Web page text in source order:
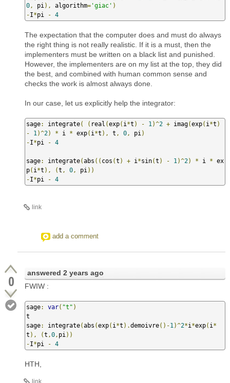
0 , pi ), algorithm= 'giac' )
-I*pi - 4
The expectation that the computer does and must do always
the right thing is not really realistic. If it is a must, then the
implementers must be written on a black list and punished.
However, the implementers are on my list at the top, they did
the best, and combined with human common sense and
checks the work is almost always done.
In our case, let us explicitly help the integrator:
sage: integrate( ( real (exp( i *t ) - 1 )^2 + imag(exp( i *t )
-
1 )^2) * i * exp( i *t ), t , 0 , pi )
-I*pi - 4
sage: integrate(abs (( cos (t ) + i *sin(t ) - 1 )^2) * i * ex
p( i *t ), (t , 0 , pi ))
-I*pi - 4
link
add a comment
0 answered 2 years ago
FWIW :
sage: var( "t" )
t
sage: integrate(abs (exp( i *t ).demoivre()-1 )^2*i *exp( i *
t ), (t ,0 , pi ))
-I*pi - 4
HTH,
link